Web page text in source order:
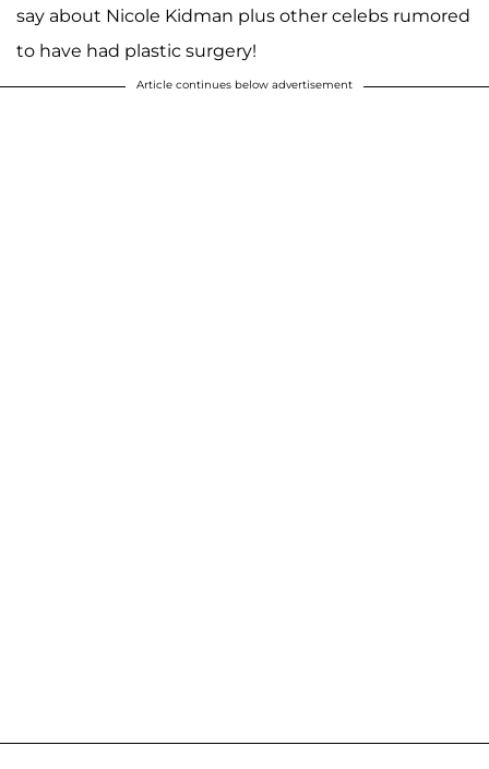
say about Nicole Kidman plus other celebs rumored
to have had plastic surgery!
Article continues below advertisement